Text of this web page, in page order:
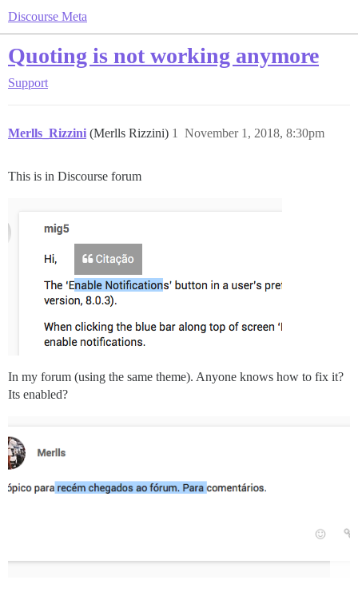
Discourse Meta
Quoting is not working anymore
Support
Merlls_Rizzini (Merlls Rizzini) November 1, 2018, 8:30pm
1
This is in Discourse forum
In my forum (using the same theme). Anyone knows how to fix it?
Its enabled?